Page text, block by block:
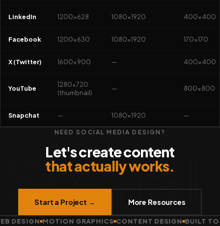
LinkedIn 1200×628 1080×1920 400×400
Facebook 1200×630 1080×1920 170×170
X (Twitter) 1600×900 — 400×400
YouTube
1280×720
(thumbnail)
— 800×800
Snapchat — 1080×1920 —
Social
NEED SOCIAL MEDIA DESIGN?
Let's create content
that actually works.
Start a Project → More Resources
DESIGN MOTION GRAPHICS CONTENT DESIGN BUILT TO